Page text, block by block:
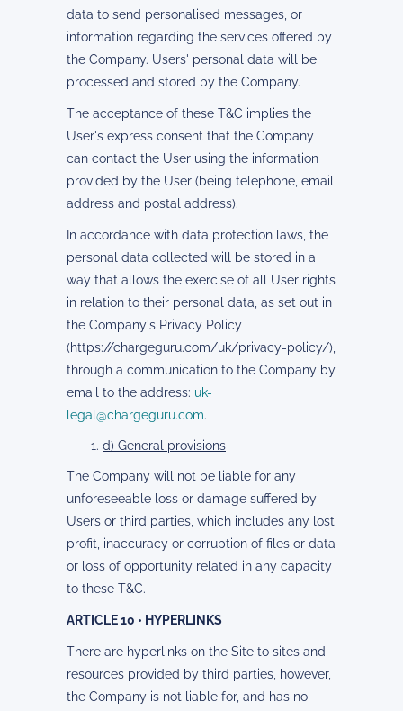
data to send personalised messages, or
information regarding the services offered by
the Company. Users' personal data will be
processed and stored by the Company.
The acceptance of these T&C implies the
User's express consent that the Company
can contact the User using the information
provided by the User (being telephone, email
address and postal address).
In accordance with data protection laws, the
personal data collected will be stored in a
way that allows the exercise of all User rights
in relation to their personal data, as set out in
the Company's Privacy Policy
(https://chargeguru.com/uk/privacy-policy/),
through a communication to the Company by
email to the address: uk-
legal@chargeguru.com.
d) General provisions
The Company will not be liable for any
unforeseeable loss or damage suffered by
Users or third parties, which includes any lost
profit, inaccuracy or corruption of files or data
or loss of opportunity related in any capacity
to these T&C.
ARTICLE 10 • HYPERLINKS
There are hyperlinks on the Site to sites and
resources provided by third parties, however,
the Company is not liable for, and has no